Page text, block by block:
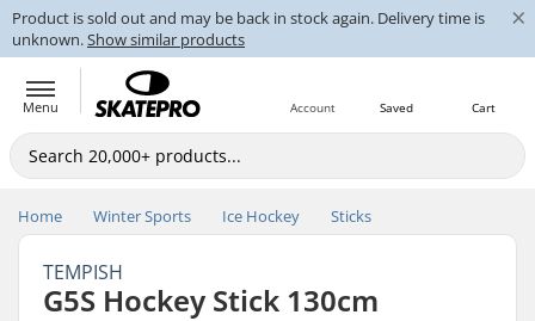
Product is sold out and may be back in stock again. Delivery time is
unknown.Show similar products
×
Menu Cart
Saved
Account
Home Winter Sports Ice Hockey Sticks
TEMPISH
G5S Hockey Stick 130cm